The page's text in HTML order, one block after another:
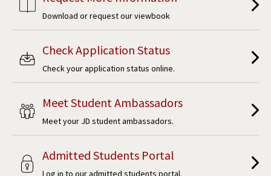
Download or request our viewbook
Check Application Status
Check your application status online.
Meet Student Ambassadors
Meet your JD student ambassadors.
Admitted Students Portal
Log in to our admitted students portal.